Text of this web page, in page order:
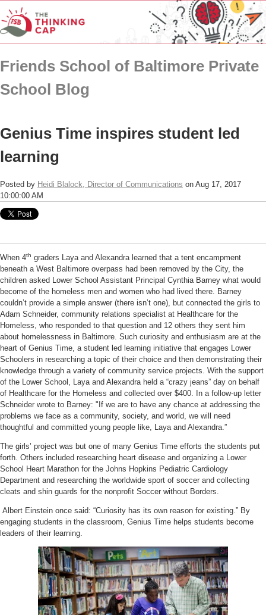
Friends School of Baltimore Private
School Blog
Genius Time inspires student led
learning
Posted by Heidi Blalock, Director of Communications on Aug 17, 2017
10:00:00 AM
When 4th graders Laya and Alexandra learned that a tent encampment
beneath a West Baltimore overpass had been removed by the City, the
children asked Lower School Assistant Principal Cynthia Barney what would
become of the homeless men and women who had lived there. Barney
couldn’t provide a simple answer (there isn’t one), but connected the girls to
Adam Schneider, community relations specialist at Healthcare for the
Homeless, who responded to that question and 12 others they sent him
about homelessness in Baltimore. Such curiosity and enthusiasm are at the
heart of Genius Time, a student led learning initiative that engages Lower
Schoolers in researching a topic of their choice and then demonstrating their
knowledge through a variety of community service projects. With the support
of the Lower School, Laya and Alexandra held a “crazy jeans” day on behalf
of Healthcare for the Homeless and collected over $400. In a follow-up letter
Schneider wrote to Barney: "If we are to have any chance at addressing the
problems we face as a community, society, and world, we will need
thoughtful and committed young people like, Laya and Alexandra.”
The girls’ project was but one of many Genius Time efforts the students put
forth. Others included researching heart disease and organizing a Lower
School Heart Marathon for the Johns Hopkins Pediatric Cardiology
Department and researching the worldwide sport of soccer and collecting
cleats and shin guards for the nonprofit Soccer without Borders.
Albert Einstein once said: “Curiosity has its own reason for existing.” By
engaging students in the classroom, Genius Time helps students become
leaders of their learning.